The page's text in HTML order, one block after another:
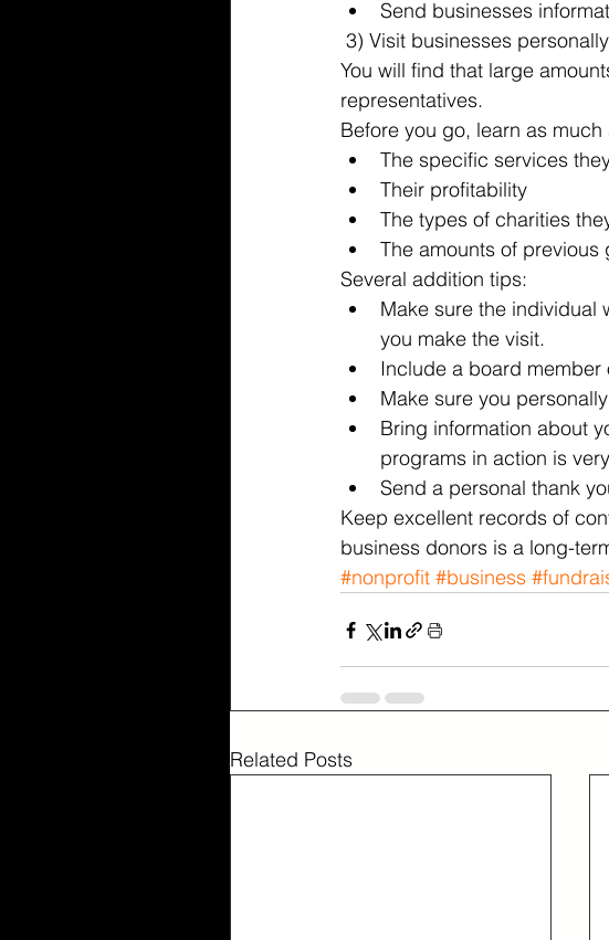
Send businesses
3) Visit businesses
You will find that large
representatives.
Before you go, learn as
The specific services
Their profitability
The types of charities
The amounts of previous
Several addition tips:
Make sure the individual
you make the visit.
Include a board member
Make sure you
Bring information about
programs in action is
Send a personal thank
Keep excellent records of
business donors is a long-
#nonprofit #business
Related Posts